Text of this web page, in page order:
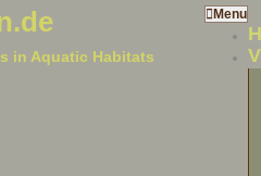
in Aquatic Habitats
Menu